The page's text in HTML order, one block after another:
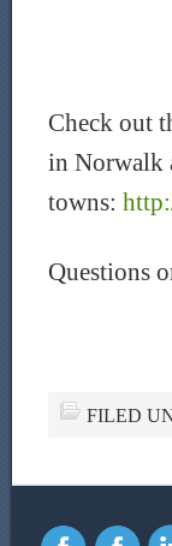
Check out
in Norwalk
towns:
Questions
FILED